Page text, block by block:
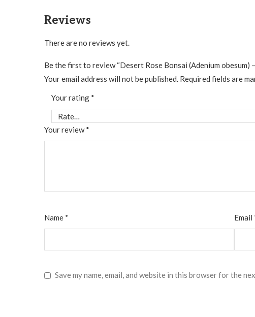
Reviews
There are no reviews yet.
Be the first to review “Desert Rose Bonsai (Adenium obesum)
Your email address will not be published. Required fields are
Your rating *
Your review*
Name * Email
Save my name, email, and website in this browser for the